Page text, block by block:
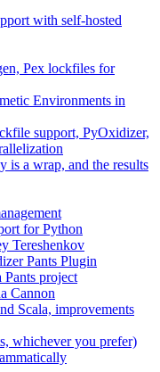
with self-hosted
Pex lockfiles for
Environments in
support, PyOxidizer,
is a wrap, and the results
for Python
Tereshenkov
Pants Plugin
project
Cannon
Scala, improvements
whichever you prefer)